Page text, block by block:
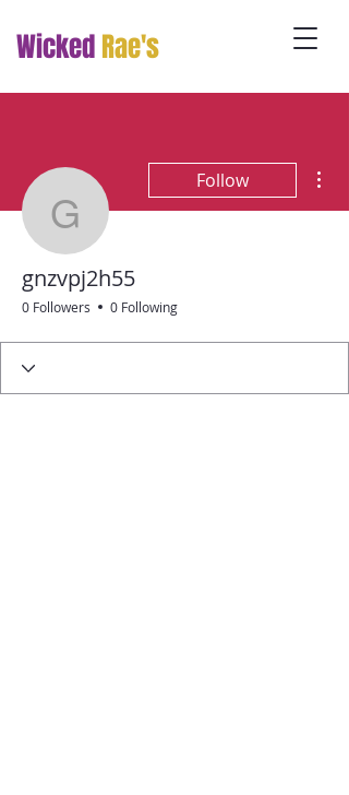
WickedRae's
gnzvpj2h55
Follow
gnzvpj2h55
0 Followers 0 Following